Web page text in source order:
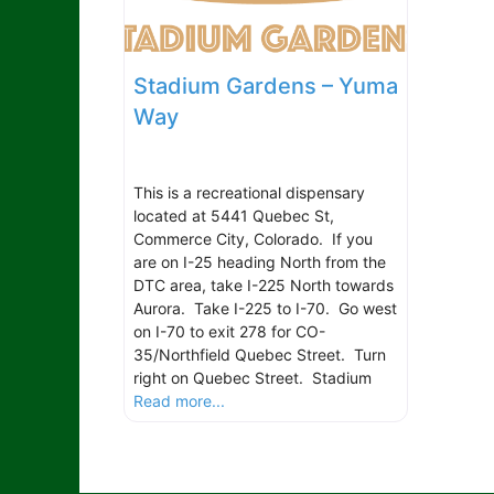
Stadium Gardens – Yuma
Way
This is a recreational dispensary
located at 5441 Quebec St,
Commerce City, Colorado. If you
are on I-25 heading North from the
DTC area, take I-225 North towards
Aurora. Take I-225 to I-70. Go west
on I-70 to exit 278 for CO-
35/Northfield Quebec Street. Turn
right on Quebec Street. Stadium
Read more...